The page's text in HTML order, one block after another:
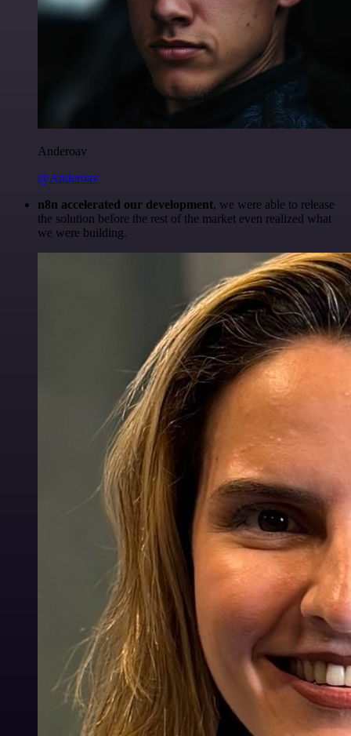
Anderoav
@Anderoav
n8n accelerated our development, we were able to release
the solution before the rest of the market even realized what
we were building.